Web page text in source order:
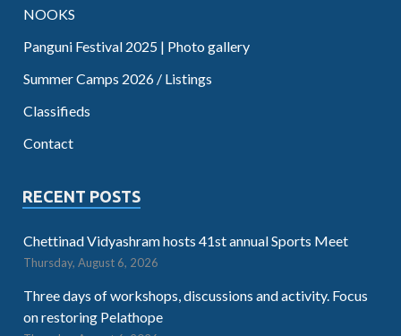
NOOKS
Panguni Festival 2025 | Photo gallery
Summer Camps 2026 / Listings
Classifieds
Contact
RECENT POSTS
Chettinad Vidyashram hosts 41st annual Sports Meet
Thursday, August 6, 2026
Three days of workshops, discussions and activity. Focus
on restoring Pelathope